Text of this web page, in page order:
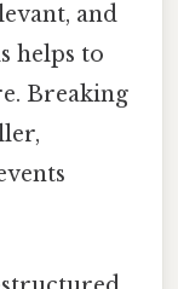
and
helps to
Breaking